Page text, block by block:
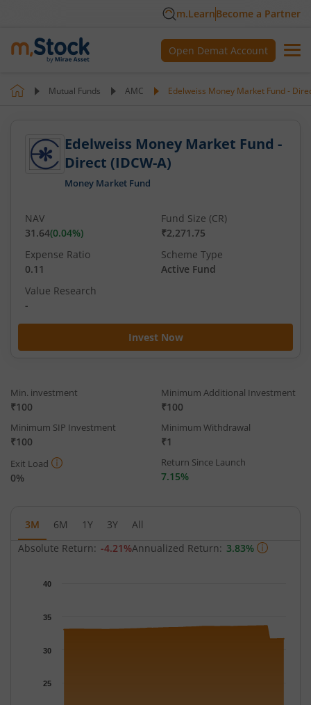
m.LearnBecome a Partner
Open Demat Account
Mutual Funds AMC Edelweiss Money Market Fund -
Edelweiss Money Market Fund -
Direct (IDCW-A)
Money Market Fund
Invest Now
NAV
31.64(0.04%)
Fund Size (CR)
₹2,271.75
Expense Ratio
0.11
Scheme Type
Active Fund
Value Research
-
Min. investment
₹100
Minimum Additional Investment
₹100
Minimum SIP Investment
₹100
Minimum Withdrawal
₹1
Exit Load
0%
Return Since Launch
7.15%
3M 6M 1Y 3Y
All
Absolute Return: -4.21%Annualized Return: 3.83%
Chart
The chart has 1 Y axis displaying NAV. Data ranges from
25
30
35
40